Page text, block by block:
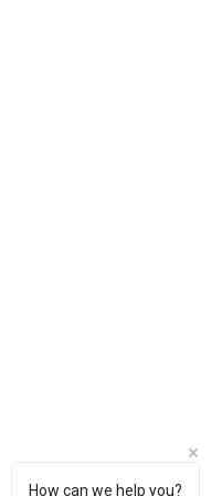
How can we help you?